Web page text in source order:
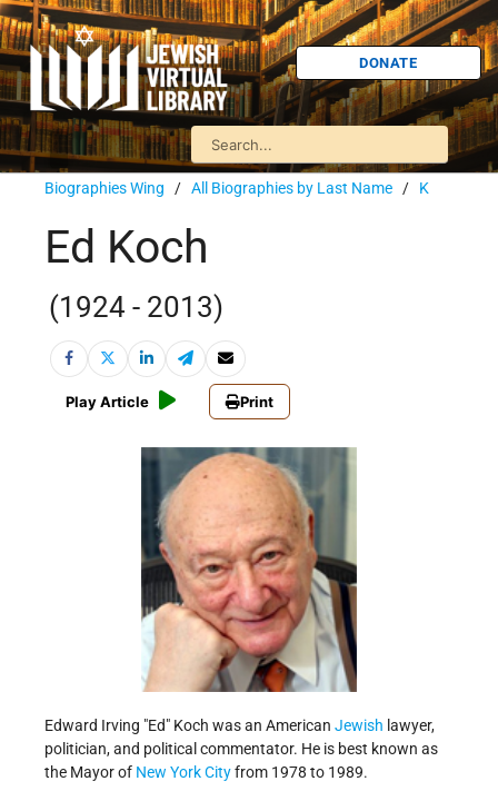
DONATE
Biographies Wing / All Biographies by Last Name / K
Ed Koch
(1924 - 2013)
Play Article Print
Edward Irving Ed Koch was an American Jewish lawyer,
politician, and political commentator. He is best known as
the Mayor of New York Cityfrom 1978 to 1989.